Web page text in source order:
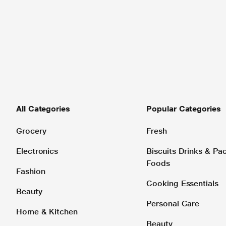
All Categories
Grocery
Electronics
Fashion
Beauty
Home & Kitchen
Popular Categories
Fresh
Biscuits Drinks &
Foods
Cooking Essentials
Personal Care
Beauty